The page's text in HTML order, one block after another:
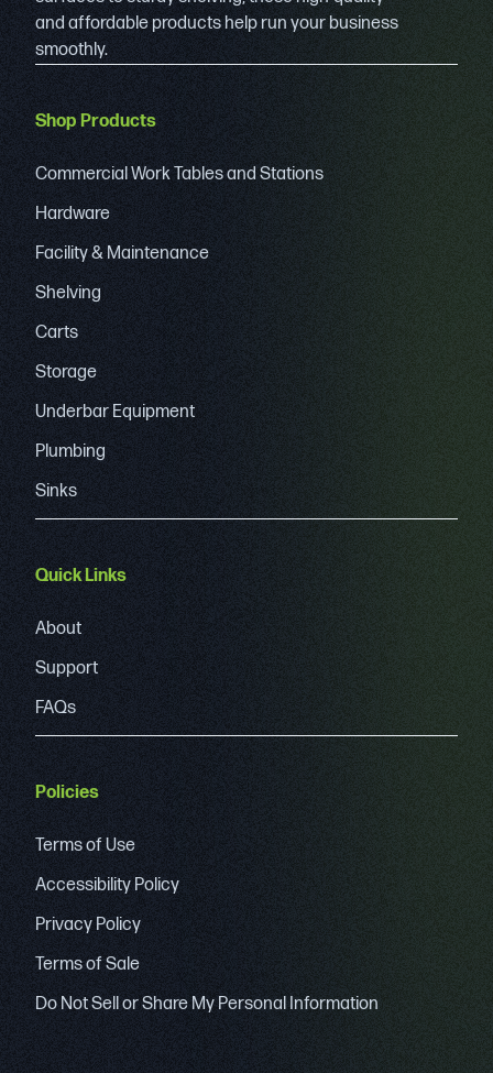
and affordable products help run your business
smoothly.
Shop Products
Commercial Work Tables and Stations
Hardware
Facility & Maintenance
Shelving
Carts
Storage
Underbar Equipment
Plumbing
Sinks
Quick Links
About
Support
FAQs
Policies
Terms of Use
Accessibility Policy
Privacy Policy
Terms of Sale
Do Not Sell or Share My Personal Information